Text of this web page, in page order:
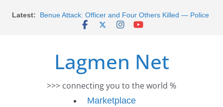
Latest:
Morocco Faces Severe Floods: Ongoing Rescue
Efforts
De-escalation Despite Volatility in the World Oil Market
2026 Schlumberger Graduate Trainee Program
Applications Open
Africa Eco Race 2026 Concludes in Dakar: A Journey
Ends
Lagmen Net
>>> connecting you to the world %
Marketplace